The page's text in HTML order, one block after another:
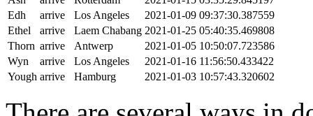
Edh
arrive Los Angeles
2021-01-09 09:37:30.387559
Ethel
arrive Laem Chabang 2021-01-25 05:40:35.469808
Thorn arrive Antwerp
2021-01-05 10:50:07.723586
Wyn
arrive Los Angeles
2021-01-16 11:56:50.433422
Yough arrive Hamburg 2021-01-03 10:57:43.320602